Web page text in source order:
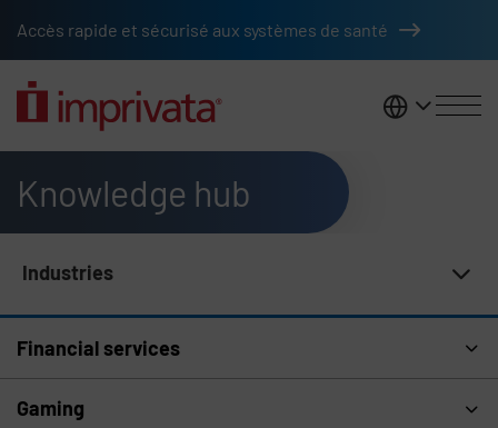
Accès rapide et sécurisé aux systèmes de santé
France
Knowledge hub
Industries
Financial services
Gaming